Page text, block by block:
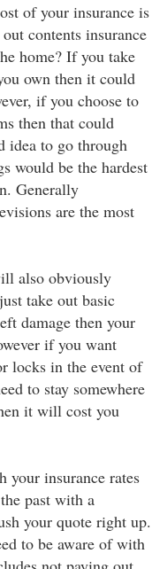
of your insurance is
contents insurance
home? If you take
own then it could
if you choose to
then that could
idea to go through
would be the hardest
Generally
are the most
also obviously
take out basic
damage then your
if you want
locks in the event of
to stay somewhere
it will cost you
your insurance rates
past with a
your quote right up.
to be aware of with